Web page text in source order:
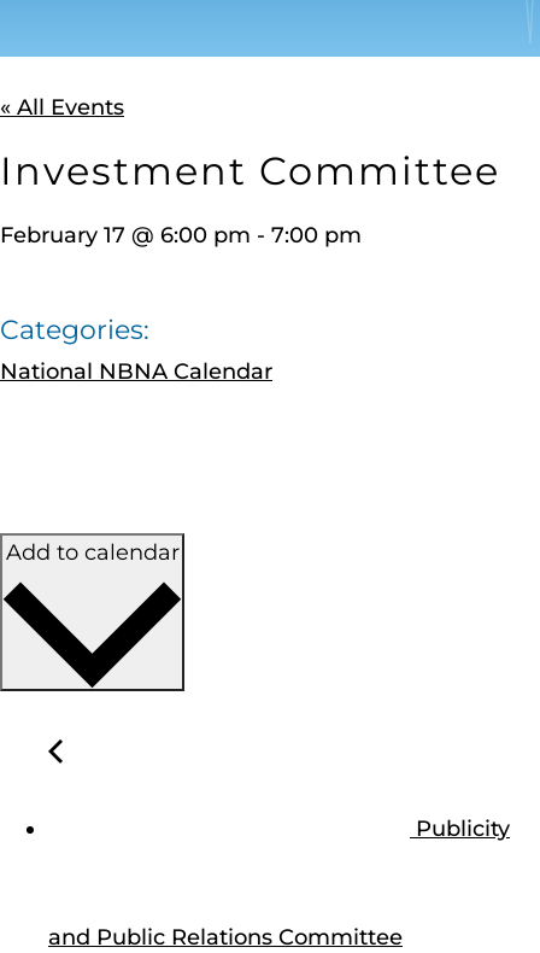
« All Events
Investment Committee
February 17 @ 6:00 pm - 7:00 pm
Categories:
National NBNA Calendar
Add to calendar
Publicity
and Public Relations Committee